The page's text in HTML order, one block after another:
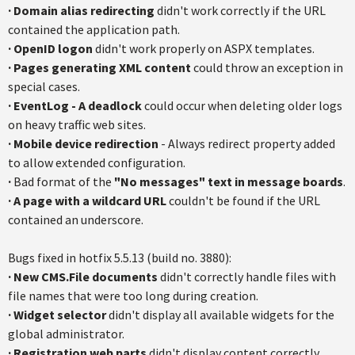
· Domain alias redirecting didn't work correctly if the URL
contained the application path.
· OpenID logon didn't work properly on ASPX templates.
· Pages generating XML contentcould throw an exception in
special cases.
· EventLog - A deadlockcould occur when deleting older logs
on heavy traffic web sites.
· Mobile device redirection - Always redirect property added
to allow extended configuration.
· Bad format of the "No messages" text in message boards.
·A page with a wildcard URLcouldn't be found if the URL
contained an underscore.
Bugs fixed in hotfix 5.5.13 (build no. 3880):
· New CMS.File documents didn't correctly handle files with
file names that were too long during creation.
·Widget selectordidn't display all available widgets for the
global administrator.